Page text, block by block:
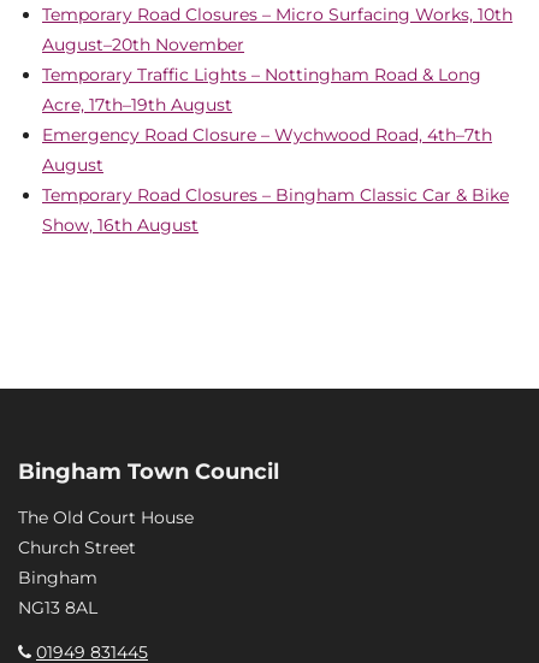
Temporary Road Closures – Micro Surfacing Works, 10th
August–20th November
Temporary Traffic Lights – Nottingham Road & Long
Acre, 17th–19th August
Emergency Road Closure – Wychwood Road, 4th–7th
August
Temporary Road Closures – Bingham Classic Car & Bike
Show, 16th August
Bingham Town Council
The Old Court House
Church Street
Bingham
NG13 8AL
01949 831445